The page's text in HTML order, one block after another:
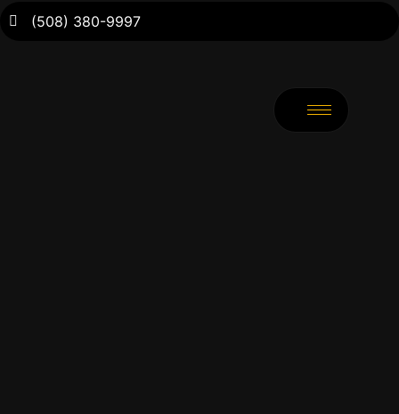
(508) 380-9997